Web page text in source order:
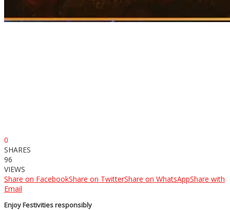
0
SHARES
96
VIEWS
Share on FacebookShare on TwitterShare on WhatsAppShare with
Email
Enjoy Festivities responsibly